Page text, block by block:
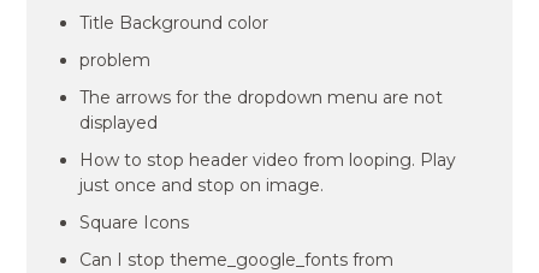
Title Background color
problem
The arrows for the dropdown menu are not
displayed
How to stop header video from looping. Play
just once and stop on image.
Square Icons
Can I stop theme_google_fonts from